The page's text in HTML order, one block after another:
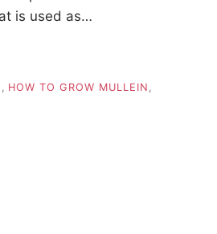
is used as…
, HOW TO GROW MULLEIN ,